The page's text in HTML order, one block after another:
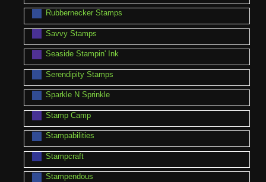
Rubbernecker Stamps
Savvy Stamps
Seaside Stampin' Ink
Serendipity Stamps
Sparkle N Sprinkle
Stamp Camp
Stampabilities
Stampcraft
Stampendous